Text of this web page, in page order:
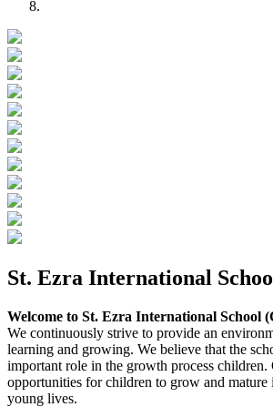
St. Ezra International
Welcome to St. Ezra International School
We continuously strive to provide an
learning and growing. We believe that the
important role in the growth process
opportunities for children to grow and mature
young lives.